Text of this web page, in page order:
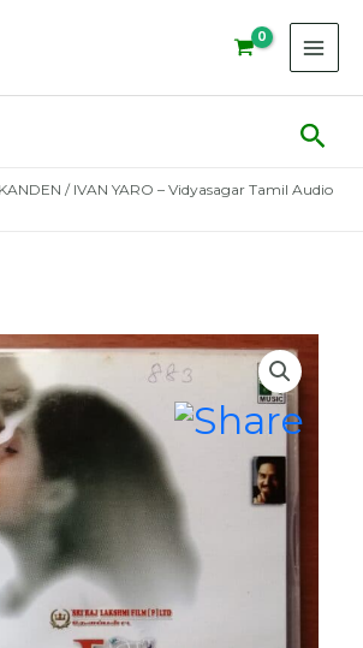
/ IVAN YARO – Vidyasagar Tamil Audio